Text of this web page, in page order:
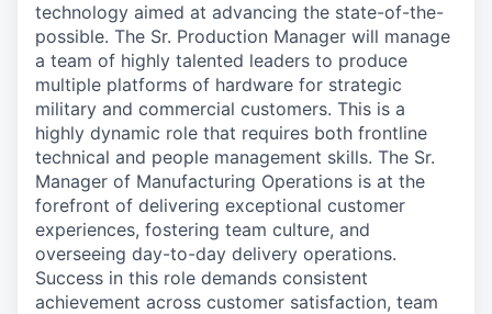
technology aimed at advancing the state-of-the-
possible. The Sr. Production Manager will manage
a team of highly talented leaders to produce
multiple platforms of hardware for strategic
military and commercial customers. This is a
highly dynamic role that requires both frontline
technical and people management skills. The Sr.
Manager of Manufacturing Operations is at the
forefront of delivering exceptional customer
experiences, fostering team culture, and
overseeing day-to-day delivery operations.
Success in this role demands consistent
achievement across customer satisfaction, team